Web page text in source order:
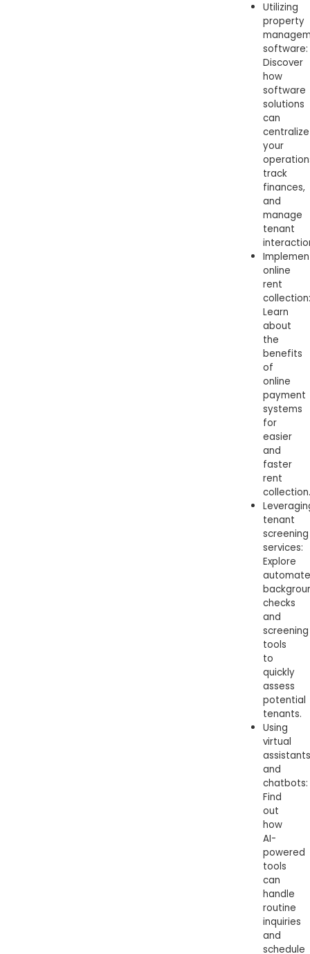
Utilizing
property
software:
Discover
how
software
solutions
can
centralize
your
track
finances,
and
manage
tenant
online
rent
collection:
Learn
about
the
benefits
of
online
payment
systems
for
easier
and
faster
rent
collection.
tenant
screening
services:
Explore
checks
and
screening
tools
to
quickly
assess
potential
tenants.
Using
virtual
assistants
and
chatbots:
Find
out
how
AI-
powered
tools
can
handle
routine
inquiries
and
schedule